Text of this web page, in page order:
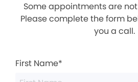
Some appointments are
Please complete the form
you a call.
First Name*